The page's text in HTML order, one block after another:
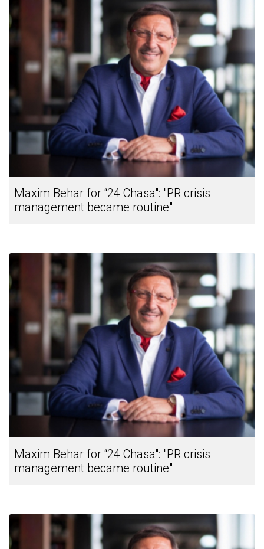
Maxim Behar for “24 Chasa": "PR crisis
management became routine"
Maxim Behar for “24 Chasa": "PR crisis
management became routine"